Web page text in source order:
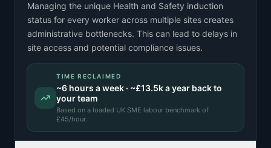
Managing the unique Health and Safety induction
status for every worker across multiple sites creates
administrative bottlenecks. This can lead to delays in
site access and potential compliance issues.
TIME RECLAIMED
~6 hours a week · ~£13.5ka year back to
your team
Based on a loaded UK SME labour benchmark of
£45/hour.